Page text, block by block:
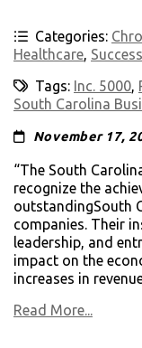
Categories:
Healthcare,
Tags: Inc. 5000,
South Carolina
November 17,
“The South
recognize the
outstandingSouth
companies. Their
leadership, and
impact on the
increases in
Read More...